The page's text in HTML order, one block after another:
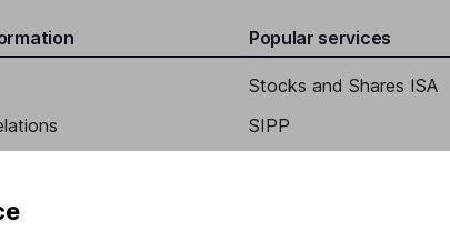
Popular services
Stocks and Shares ISA
SIPP